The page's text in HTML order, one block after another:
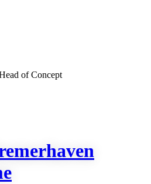
of Concept